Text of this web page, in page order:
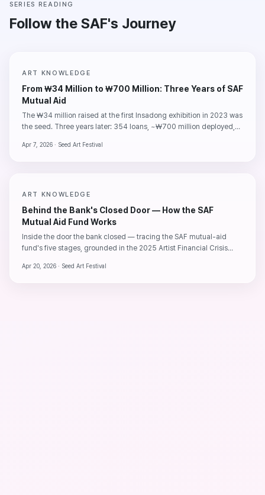
SERIES READING
Follow the SAF's Journey
ART KNOWLEDGE
From ₩34 Million to ₩700 Million: Three Years of SAF
Mutual Aid
The ₩34 million raised at the first Insadong exhibition in 2023 was
the seed. Three years later: 354 loans, ~₩700 million deployed,
back their debts.
Apr 7, 2026 · Seed Art Festival
ART KNOWLEDGE
Behind the Bank's Closed Door — How the SAF
Mutual Aid Fund Works
Inside the door the bank closed — tracing the SAF mutual-aid
fund's five stages, grounded in the 2025 Artist Financial Crisis
Apr 20, 2026 · Seed Art Festival